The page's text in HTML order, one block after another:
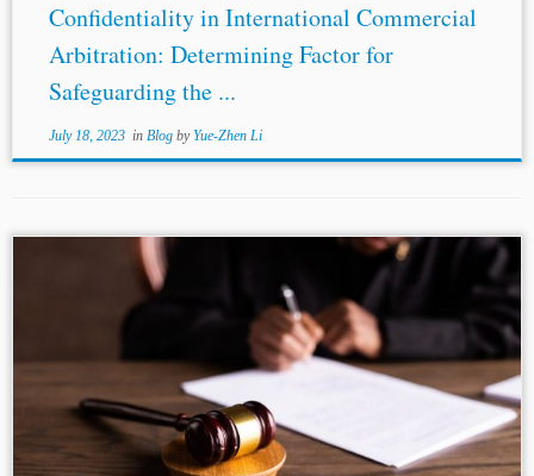
Confidentiality in International Commercial
Arbitration: Determining Factor for
Safeguarding the ...
July 18, 2023in Blog byYue-Zhen Li
in Courts A perusal of the above-
discussed legal framework onconfidentialitysuggests
that most jurisdictions lack the regulation of
confidentiality when the disputes are before the
respective courts. Such...